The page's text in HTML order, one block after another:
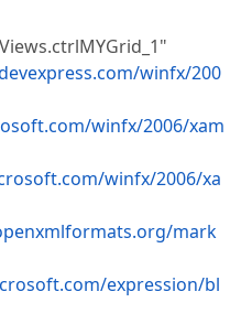
winfx/200
winfx/2006/xam
winfx/2006/xa
mark
expression/bl